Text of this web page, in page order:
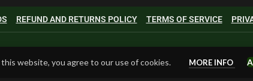
REFUND AND RETURNS POLICY TERMS OF SERVICE
website, you agree to our use of cookies. MORE INFO